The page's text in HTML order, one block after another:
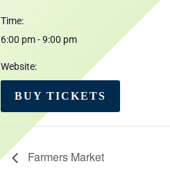
Time:
6:00 pm - 9:00 pm
Website:
BUY TICKETS
Farmers Market